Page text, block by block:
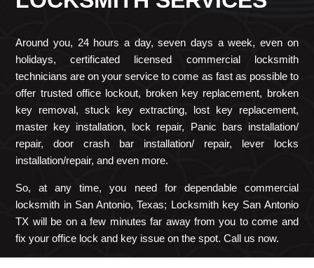
Around you, 24 hours a day, seven days a week, even on
holidays, certificated licensed commercial locksmith
technicians are on your service to come as fast as possible to
offer trusted office lockout, broken key replacement, broken
key removal, stuck key extracting, lost key replacement,
master key installation, lock repair, Panic bars installation/
repair, door crash bar installation/ repair, lever locks
installation/repair, and even more.
So, at any time, you need for dependable commercial
locksmith in San Antonio, Texas; Locksmith key San Antonio
TX will be on a few minutes far away from you to come and
fix your office lock and key issue on the spot. Call us now.